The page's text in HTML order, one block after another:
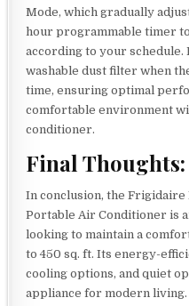
Mode, which gradually
hour programmable timer
according to your schedule.
washable dust filter when
time, ensuring optimal
comfortable environment
conditioner.
Final Thoughts:
In conclusion, the Frigidaire
Portable Air Conditioner is
looking to maintain a
to 450 sq. ft. Its energy-
cooling options, and quiet
appliance for modern